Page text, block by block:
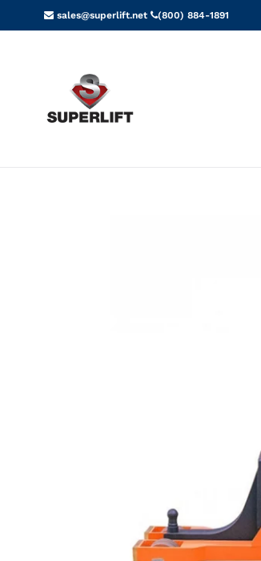
to
sales@superlift.net (800) 884-1891